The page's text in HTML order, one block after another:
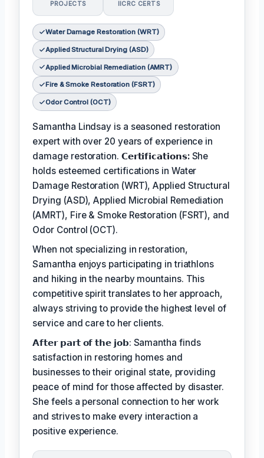
PROJECTS IICRC CERTS
Water Damage Restoration (WRT)
Applied Structural Drying (ASD)
Applied Microbial Remediation (AMRT)
Fire & Smoke Restoration (FSRT)
Odor Control (OCT)
Samantha Lindsay is a seasoned restoration
expert with over 20 years of experience in
damage restoration. 𝗖𝗲𝗿𝘁𝗶𝗳𝗶𝗰𝗮𝘁𝗶𝗼𝗻𝘀: She
holds esteemed certifications in Water
Damage Restoration (WRT), Applied Structural
Drying (ASD), Applied Microbial Remediation
(AMRT), Fire & Smoke Restoration (FSRT), and
Odor Control (OCT).
When not specializing in restoration,
Samantha enjoys participating in triathlons
and hiking in the nearby mountains. This
competitive spirit translates to her approach,
always striving to provide the highest level of
service and care to her clients.
𝗔𝗳𝘁𝗲𝗿 𝗽𝗮𝗿𝘁 𝗼𝗳 𝘁𝗵𝗲 𝗷𝗼𝗯: Samantha finds
satisfaction in restoring homes and
businesses to their original state, providing
peace of mind for those affected by disaster.
She feels a personal connection to her work
and strives to make every interaction a
positive experience.